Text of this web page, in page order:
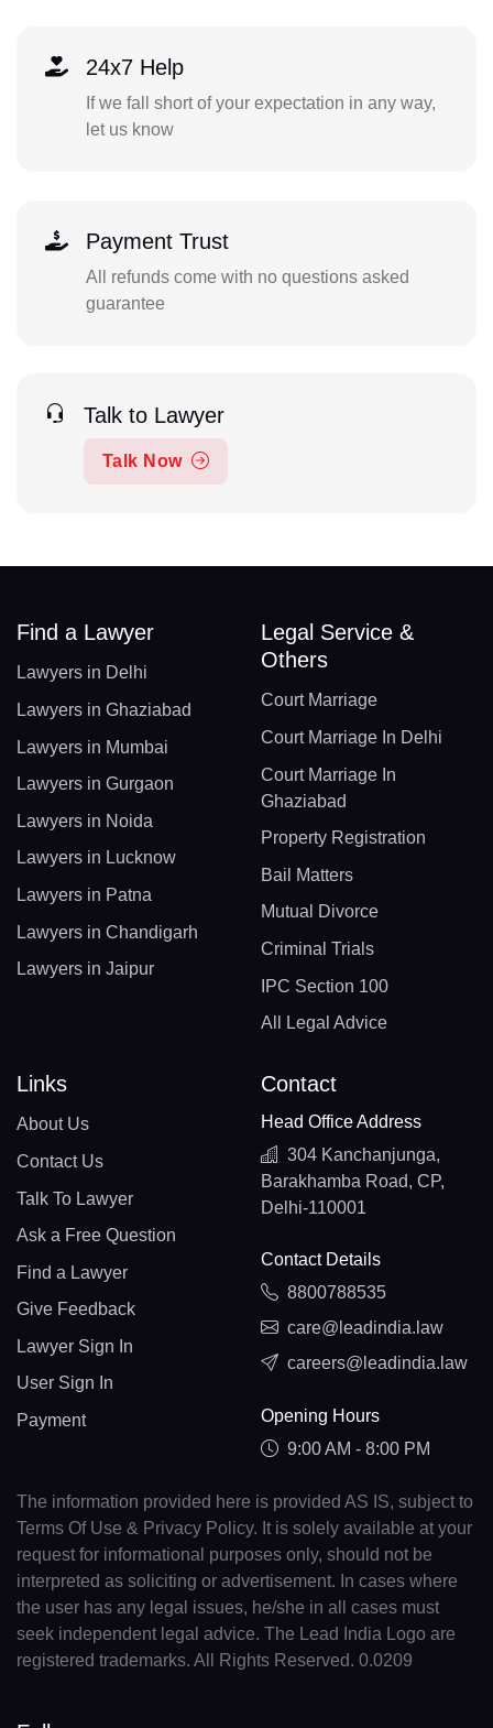
24x7 Help
If we fall short of your expectation in any way,
let us know
Payment Trust
All refunds come with no questions asked
guarantee
Talk to Lawyer
Talk Now
Find a Lawyer
Lawyers in Delhi
Lawyers in Ghaziabad
Lawyers in Mumbai
Lawyers in Gurgaon
Lawyers in Noida
Lawyers in Lucknow
Lawyers in Patna
Lawyers in Chandigarh
Lawyers in Jaipur
Legal Service &
Others
Court Marriage
Court Marriage In Delhi
Court Marriage In
Ghaziabad
Property Registration
Bail Matters
Mutual Divorce
Criminal Trials
IPC Section 100
All Legal Advice
Links
About Us
Contact Us
Talk To Lawyer
Ask a Free Question
Find a Lawyer
Give Feedback
Lawyer Sign In
User Sign In
Payment
Contact
Head Office Address
304 Kanchanjunga,
Barakhamba Road, CP,
Delhi-110001
Contact Details
8800788535
care@leadindia.law
careers@leadindia.law
Opening Hours
9:00 AM - 8:00 PM
The information provided here is provided AS IS, subject to
Terms Of Use & Privacy Policy. It is solely available at your
request for informational purposes only, should not be
interpreted as soliciting or advertisement. In cases where
the user has any legal issues, he/she in all cases must
seek independent legal advice. The Lead India Logo are
registered trademarks. All Rights Reserved. 0.0209